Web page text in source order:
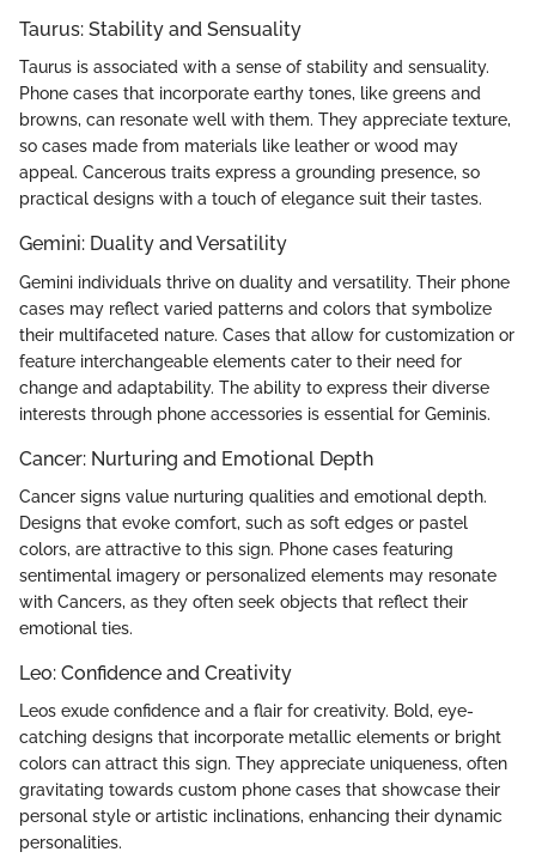
Taurus: Stability and Sensuality
Taurus is associated with a sense of stability and sensuality.
Phone cases that incorporate earthy tones, like greens and
browns, can resonate well with them. They appreciate texture,
so cases made from materials like leather or wood may
appeal. Cancerous traits express a grounding presence, so
practical designs with a touch of elegance suit their tastes.
Gemini: Duality and Versatility
Gemini individuals thrive on duality and versatility. Their phone
cases may reflect varied patterns and colors that symbolize
their multifaceted nature. Cases that allow for customization or
feature interchangeable elements cater to their need for
change and adaptability. The ability to express their diverse
interests through phone accessories is essential for Geminis.
Cancer: Nurturing and Emotional Depth
Cancer signs value nurturing qualities and emotional depth.
Designs that evoke comfort, such as soft edges or pastel
colors, are attractive to this sign. Phone cases featuring
sentimental imagery or personalized elements may resonate
with Cancers, as they often seek objects that reflect their
emotional ties.
Leo: Confidence and Creativity
Leos exude confidence and a flair for creativity. Bold, eye-
catching designs that incorporate metallic elements or bright
colors can attract this sign. They appreciate uniqueness, often
gravitating towards custom phone cases that showcase their
personal style or artistic inclinations, enhancing their dynamic
personalities.